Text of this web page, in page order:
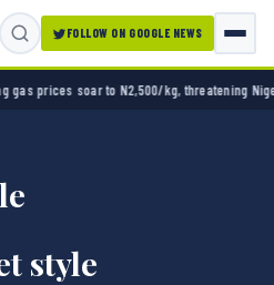
FOLLOW ON GOOGLE NEWS
prices soar to N2,500/kg, threatening
style